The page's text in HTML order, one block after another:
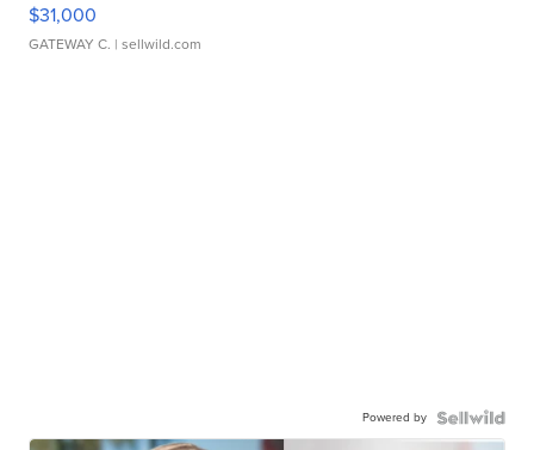
$31,000
GATEWAY C. | sellwild.com
Powered by